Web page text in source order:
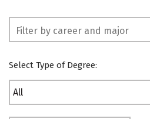
Select Type of Degree:
All